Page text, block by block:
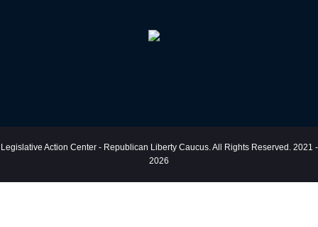
Legislative Action Center - Republican Liberty Caucus. All Rights Reserved. 2021 -
2026